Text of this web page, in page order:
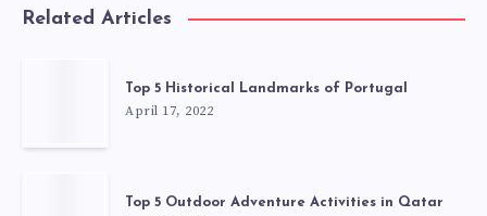
Related Articles
Top 5 Historical Landmarks of Portugal
April 17, 2022
Top 5 Outdoor Adventure Activities in Qatar